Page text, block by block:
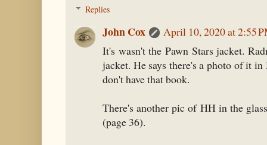
Replies
John Cox
April 10, 2020 at 2:55
It's wasn't the Pawn Stars jacket.
jacket. He says there's a photo of it
don't have that book.
There's another pic of HH in the
(page 36).